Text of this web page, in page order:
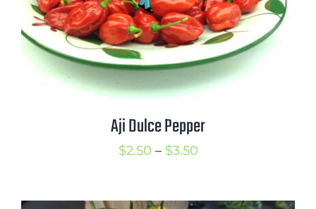
Aji Dulce Pepper
$2.50 – $3.50Price